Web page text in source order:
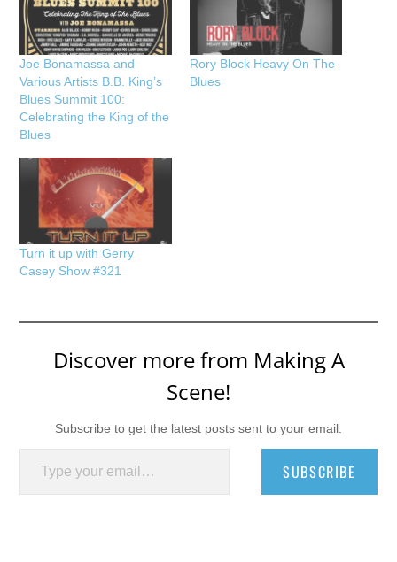
Joe Bonamassa and
Various Artists B.B. King’s
Blues Summit 100:
Celebrating the King of the
Blues
Rory Block Heavy On The
Blues
Turn it up with Gerry
Casey Show #321
Discover more from Making A
Scene!
Subscribe to get the latest posts sent to your email.
Type your email…
SUBSCRIBE